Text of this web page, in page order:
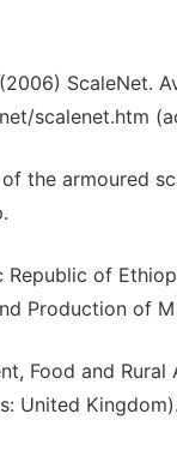
ScaleNet.
scalenet.htm
the armoured
Republic of
Production of
Food and
United